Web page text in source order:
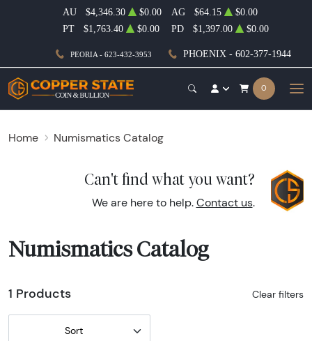
PEORIA - 623-432-3953 PHOENIX - 602-377-1944
AU $4,346.30 $0.00 AG $64.15
$0.00
PT
$1,763.40 $0.00 PD $1,397.00 $0.00
0
Home Numismatics Catalog
Can't find what you want?
We are here to help. Contact us.
Numismatics Catalog
1 Products Clear filters
Sort